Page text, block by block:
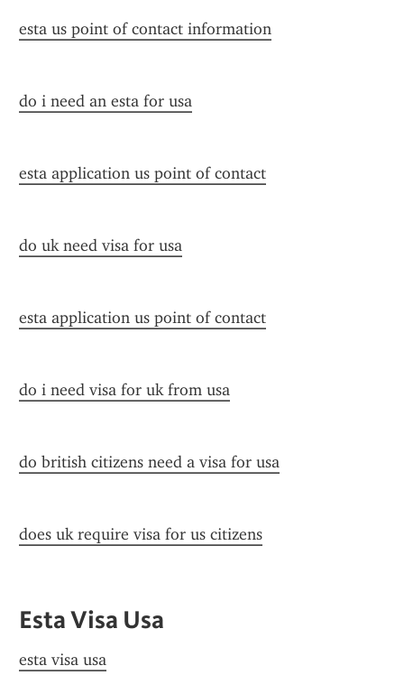
esta us point of contact information
do i need an esta for usa
esta application us point of contact
do uk need visa for usa
esta application us point of contact
do i need visa for uk from usa
do british citizens need a visa for usa
does uk require visa for us citizens
Esta Visa Usa
esta visa usa